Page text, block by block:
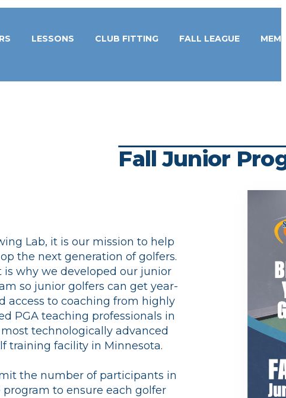
LESSONS CLUB FITTING FALL LEAGUE
Fall Junior
Lab, it is our mission to help
the next generation of golfers.
is why we developed our junior
so junior golfers can get year-
access to coaching from highly
PGA teaching professionals in
technologically advanced
training facility in Minnesota.
the number of participants in
program to ensure each golfer